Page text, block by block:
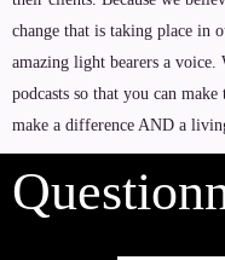
change that is taking place in
amazing light bearers a
podcasts so that you can
make a difference AND a